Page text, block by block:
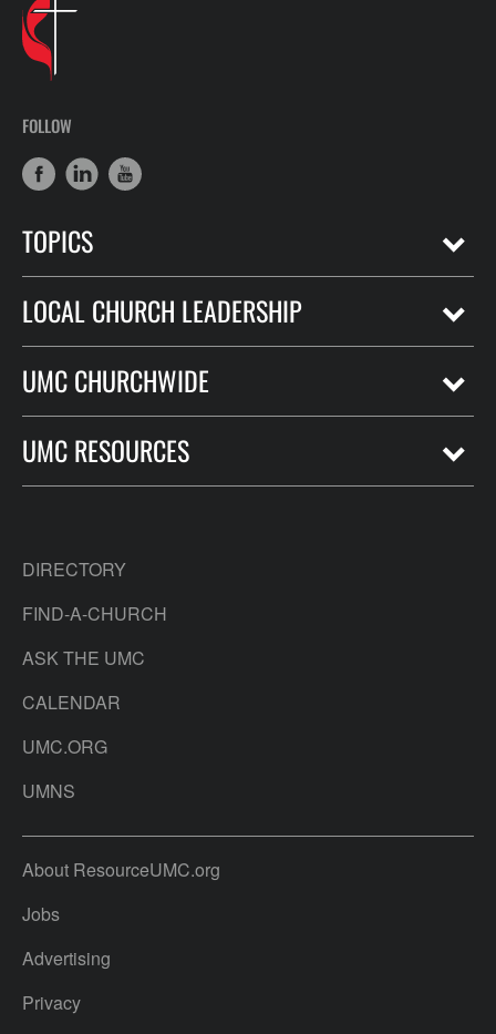
FOLLOW
TOPICS
LOCAL CHURCH LEADERSHIP
UMC CHURCHWIDE
UMC RESOURCES
DIRECTORY
FIND-A-CHURCH
ASK THE UMC
CALENDAR
UMC.ORG
UMNS
About ResourceUMC.org
Jobs
Advertising
Privacy